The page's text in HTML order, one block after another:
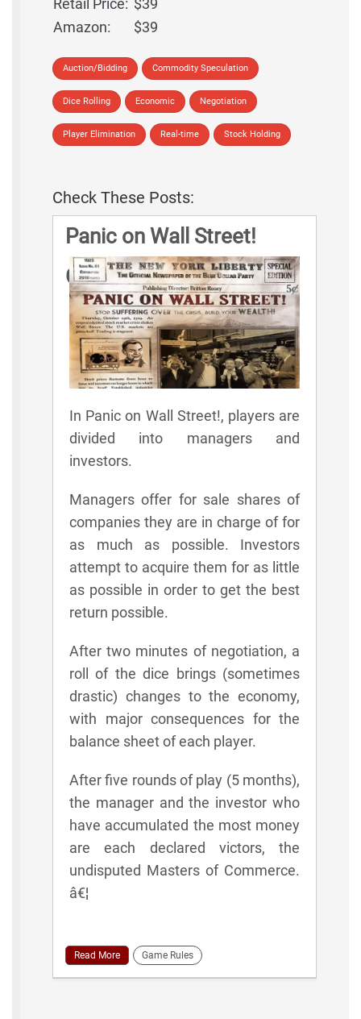
Retail Price: $39
Amazon:
$39
Auction/Bidding Commodity Speculation
Dice Rolling Economic Negotiation
Player Elimination Real-time Stock Holding
Check These Posts:
Panic on Wall Street!
Game Rules
In Panic on Wall Street!, players are
divided into managers and
investors.
Managers offer for sale shares of
companies they are in charge of for
as much as possible. Investors
attempt to acquire them for as little
as possible in order to get the best
return possible.
After two minutes of negotiation, a
roll of the dice brings (sometimes
drastic) changes to the economy,
with major consequences for the
balance sheet of each player.
After five rounds of play (5 months),
the manager and the investor who
have accumulated the most money
are each declared victors, the
undisputed Masters of Commerce.
â€¦
Read More Game Rules